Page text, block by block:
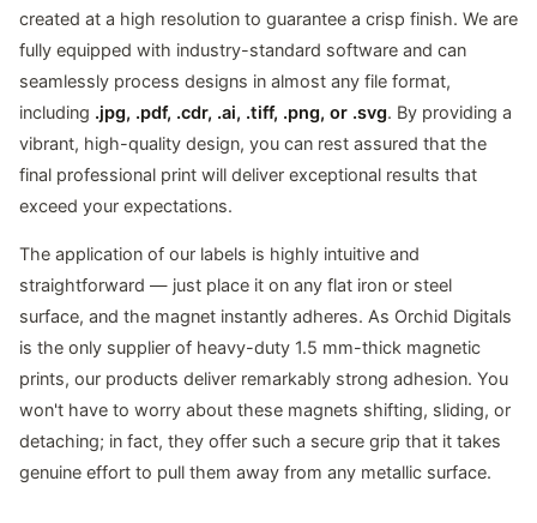
created at a high resolution to guarantee a crisp finish. We are
fully equipped with industry-standard software and can
seamlessly process designs in almost any file format,
including .jpg, .pdf, .cdr, .ai, .tiff, .png, or .svg. By providing a
vibrant, high-quality design, you can rest assured that the
final professional print will deliver exceptional results that
exceed your expectations.
The application of our labels is highly intuitive and
straightforward — just place it on any flat iron or steel
surface, and the magnet instantly adheres. As Orchid Digitals
is the only supplier of heavy-duty 1.5 mm-thick magnetic
prints, our products deliver remarkably strong adhesion. You
won't have to worry about these magnets shifting, sliding, or
detaching; in fact, they offer such a secure grip that it takes
genuine effort to pull them away from any metallic surface.